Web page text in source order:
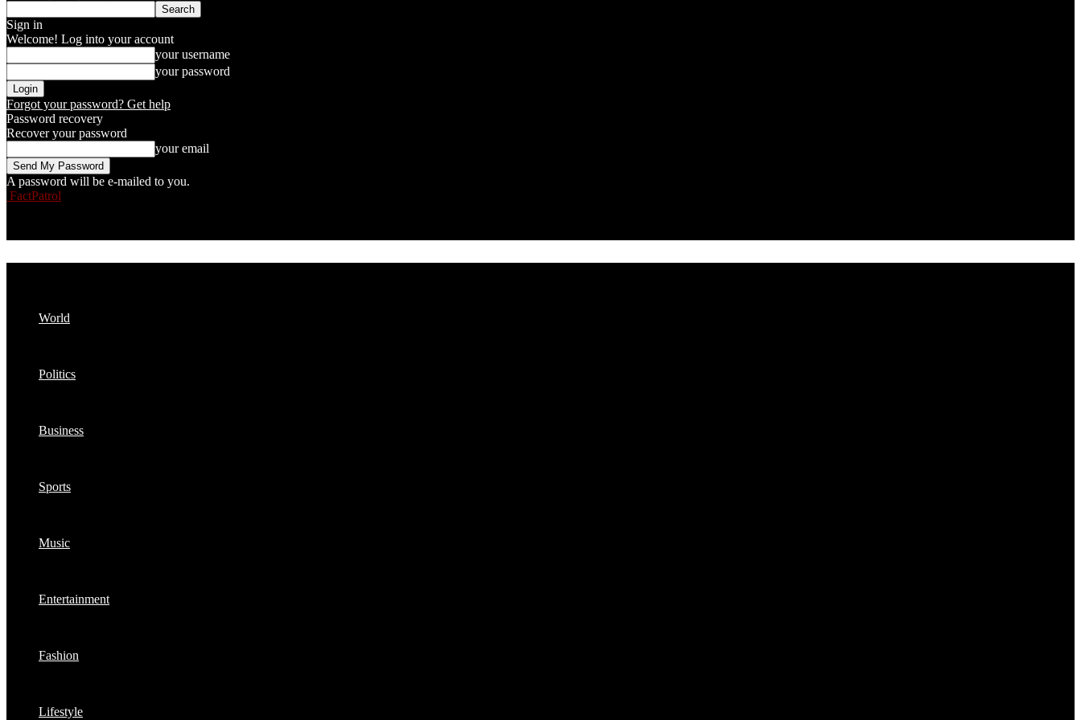
Sign in
Welcome! Log into your account
your username
your password
Forgot your password? Get help
Password recovery
Recover your password
your email
A password will be e-mailed to you.
FactPatrol
World
Politics
Business
Sports
Music
Entertainment
Fashion
Lifestyle